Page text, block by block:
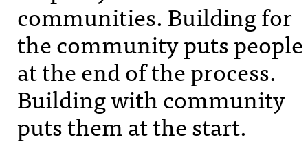
communities. Building for
the community puts people
at the end of the process.
Building with community
puts them at the start.